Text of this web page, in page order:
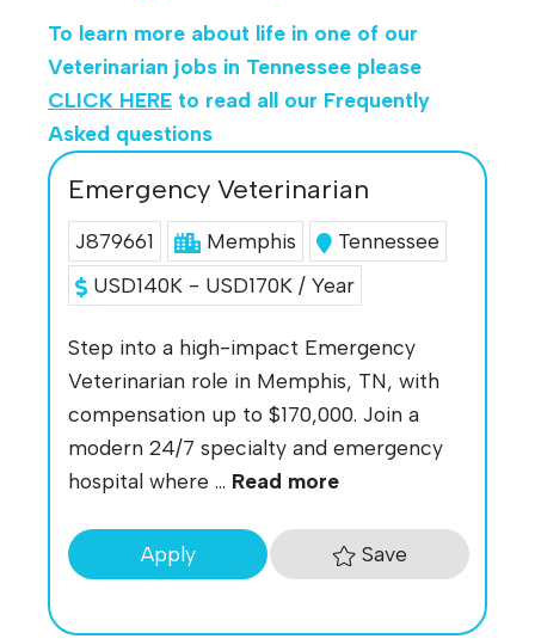
To learn more about life in one of our
Veterinarian jobs in Tennessee please
CLICK HERE to read all our Frequently
Asked questions
Emergency Veterinarian
J879661 Memphis
Tennessee
USD140K - USD170K / Year
Step into a high-impact Emergency
Veterinarian role in Memphis, TN, with
compensation up to $170,000. Join a
modern 24/7 specialty and emergency
hospital where ... Read more
Apply Save